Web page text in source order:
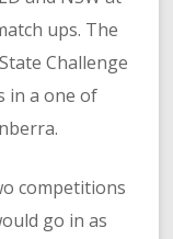
ups. The
Challenge
in a one of
competitions
go in as